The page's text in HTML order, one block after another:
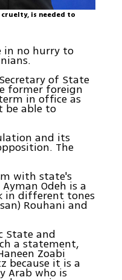
is needed to
in no hurry to
of State
former foreign
in office as
be able to
and its
The
with state's
Odeh is a
in different tones
Rouhani and
State and
a statement,
Zoabi
because it is a
Arab who is